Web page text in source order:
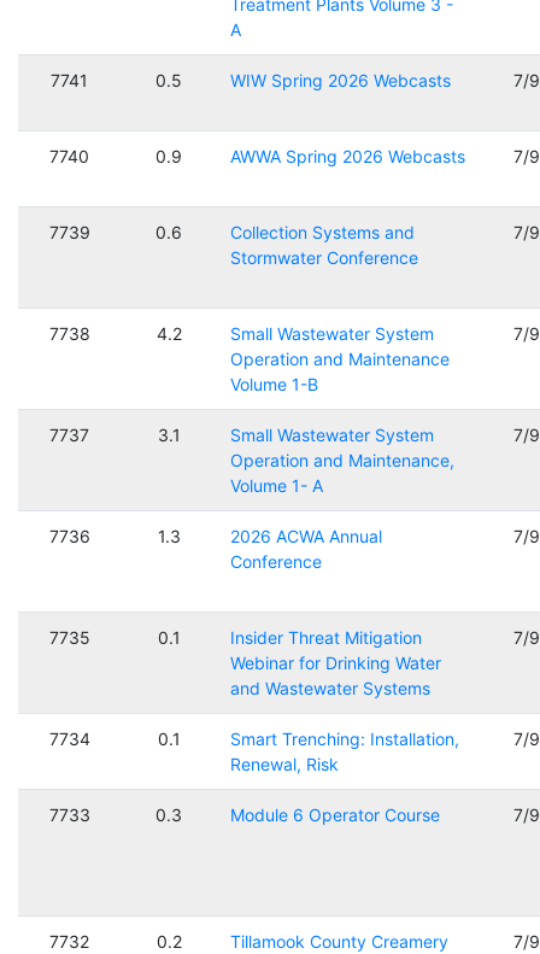
Treatment Plants Volume 3 -
A
7741 0.5 WIW Spring 2026 Webcasts 7/
7740 0.9 AWWA Spring 2026 Webcasts 7/
7739 0.6
Collection Systems and
Stormwater Conference
7/
7738 4.2
Small Wastewater System
Operation and Maintenance
Volume 1-B
7/
7737 3.1
Small Wastewater System
Operation and Maintenance,
Volume 1- A
7/
7736 1.3
2026 ACWA Annual
Conference
7/
7735 0.1
Insider Threat Mitigation
Webinar for Drinking Water
and Wastewater Systems
7/
7734 0.1
Smart Trenching: Installation,
Renewal, Risk
7/
7733 0.3 Module 6 Operator Course 7/
7732 0.2
Tillamook County Creamery
7/